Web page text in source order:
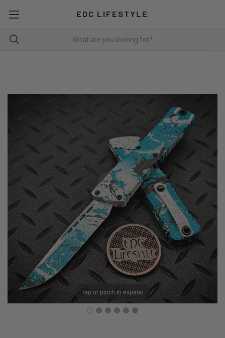
EDC LIFESTYLE
Tap or pinch to expand